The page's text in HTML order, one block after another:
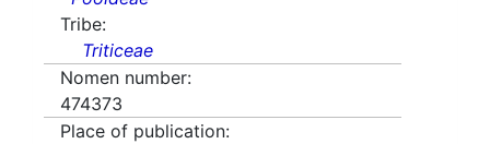
Tribe:
Triticeae
Nomen number:
474373
Place of publication: